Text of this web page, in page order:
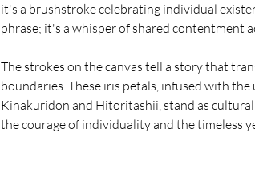
it's a brushstroke celebrating individual
phrase; it's a whisper of shared contentment
The strokes on the canvas tell a story that
boundaries. These iris petals, infused with the
Kinakuridon and Hitoritashii, stand as
the courage of individuality and the timeless